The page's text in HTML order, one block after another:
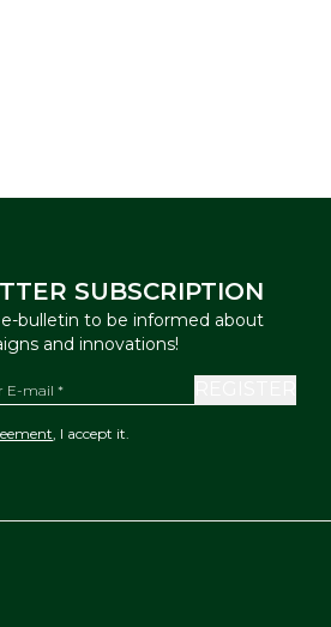
SUBSCRIPTION
bulletin to be informed about
and innovations!
, I accept it.